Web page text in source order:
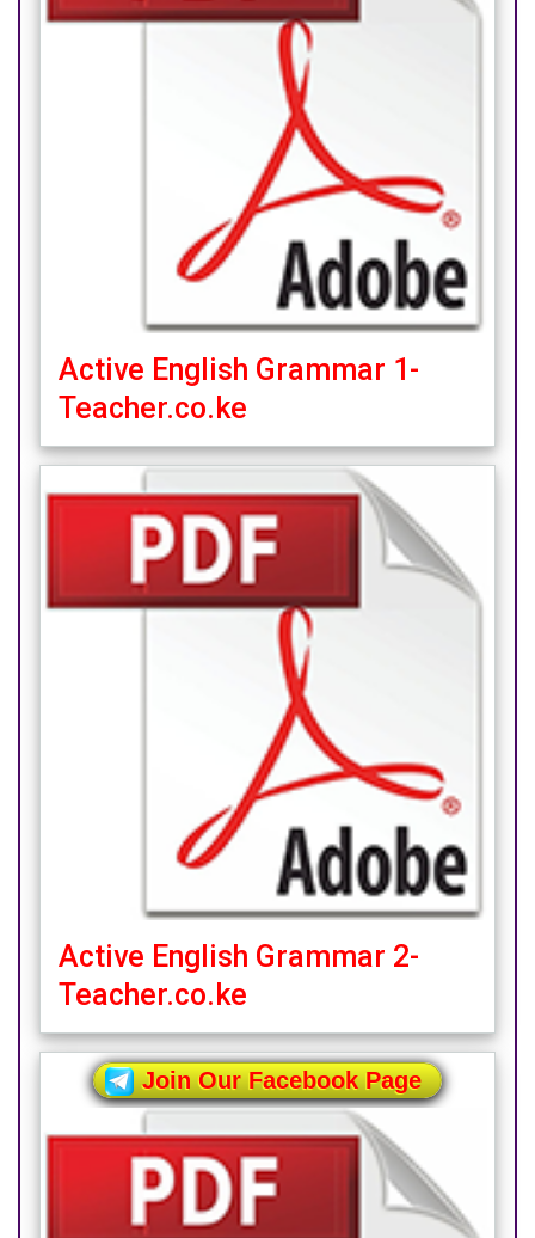
Active English Grammar 1-
Teacher.co.ke
Active English Grammar 2-
Teacher.co.ke
Join Our Facebook Page